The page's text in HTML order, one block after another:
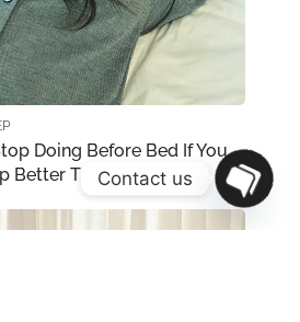
Doing Before Bed If You
Better This Weekend
Contact us
OPEN